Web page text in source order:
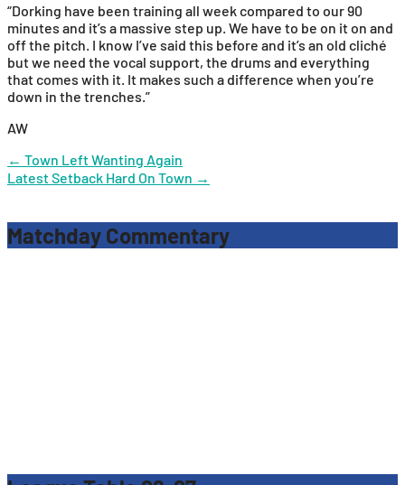
“Dorking have been training all week compared to our 90
minutes and it’s a massive step up. We have to be on it on and
off the pitch. I know I’ve said this before and it’s an old cliché
but we need the vocal support, the drums and everything
that comes with it. It makes such a difference when you’re
down in the trenches.”
AW
Post
navigation
← Town Left Wanting Again
Latest Setback Hard On Town →
Matchday Commentary